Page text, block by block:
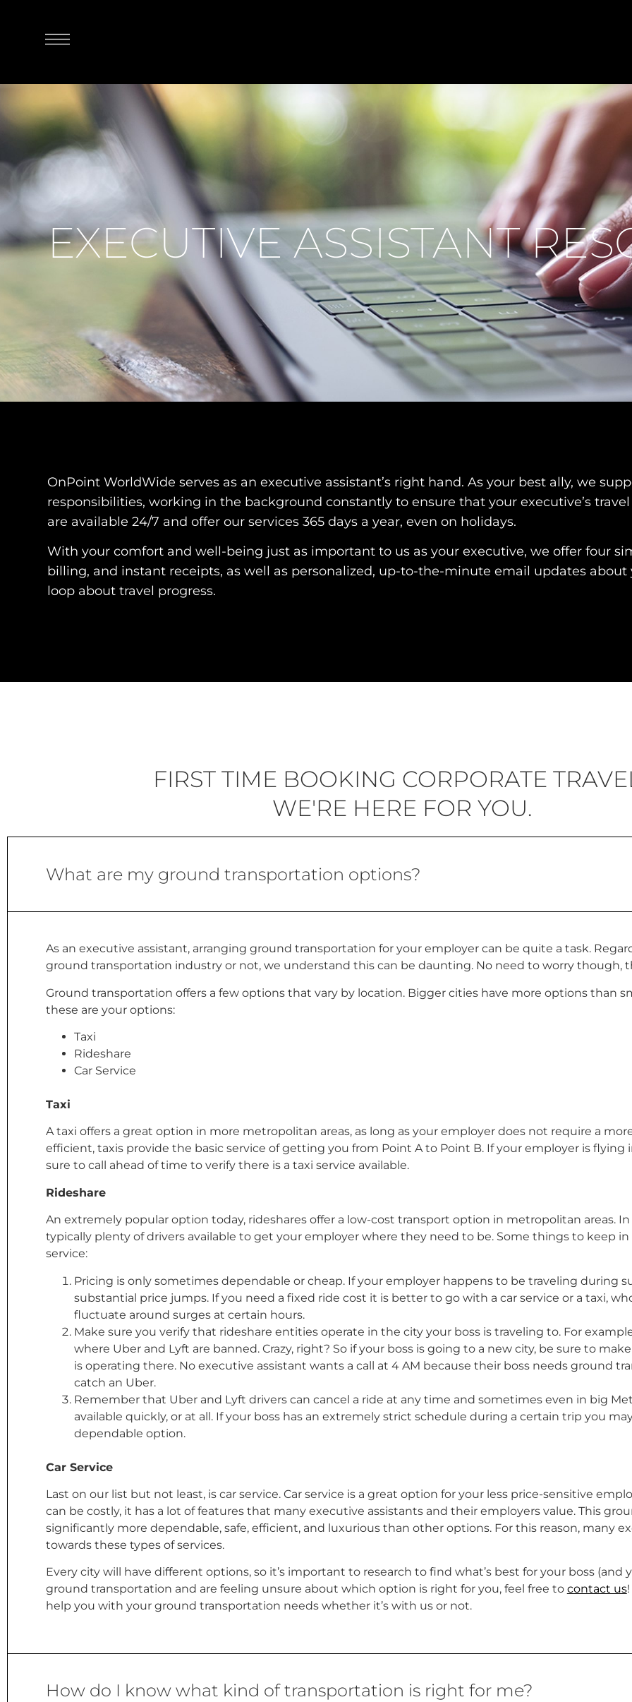
EXECUTIVE ASSISTANT
OnPoint WorldWide serves as an executive assistant’s right hand. As your best ally, we
responsibilities, working in the background constantly to ensure that your executive’s
are available 24/7 and offer our services 365 days a year, even on holidays.
With your comfort and well-being just as important to us as your executive, we offer four
billing, and instant receipts, as well as personalized, up-to-the-minute email updates about
loop about travel progress.
FIRST TIME BOOKING CORPORATE
WE'RE HERE FOR YOU.
What are my ground transportation options?
As an executive assistant, arranging ground transportation for your employer can be quite a task.
ground transportation industry or not, we understand this can be daunting. No need to worry though,
Ground transportation offers a few options that vary by location. Bigger cities have more options than
these are your options:
Taxi
Rideshare
Car Service
Taxi
A taxi offers a great option in more metropolitan areas, as long as your employer does not require a
efficient, taxis provide the basic service of getting you from Point A to Point B. If your employer is flying
sure to call ahead of time to verify there is a taxi service available.
Rideshare
An extremely popular option today, rideshares offer a low-cost transport option in metropolitan areas. In
typically plenty of drivers available to get your employer where they need to be. Some things to keep
service:
Pricing is only sometimes dependable or cheap. If your employer happens to be traveling during
substantial price jumps. If you need a fixed ride cost it is better to go with a car service or a taxi,
fluctuate around surges at certain hours.
Make sure you verify that rideshare entities operate in the city your boss is traveling to. For
where Uber and Lyft are banned. Crazy, right? So if your boss is going to a new city, be sure to
is operating there. No executive assistant wants a call at 4 AM because their boss needs ground
catch an Uber.
Remember that Uber and Lyft drivers can cancel a ride at any time and sometimes even in big
available quickly, or at all. If your boss has an extremely strict schedule during a certain trip you
dependable option.
Car Service
Last on our list but not least, is car service. Car service is a great option for your less price-sensitive
can be costly, it has a lot of features that many executive assistants and their employers value. This
significantly more dependable, safe, efficient, and luxurious than other options. For this reason, many
towards these types of services.
Every city will have different options, so it’s important to research to find what’s best for your boss (and
ground transportation and are feeling unsure about which option is right for you, feel free to contact us
help you with your ground transportation needs whether it’s with us or not.
How do I know what kind of transportation is right for me?